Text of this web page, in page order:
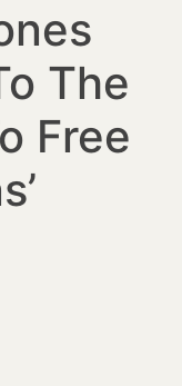
The
Free